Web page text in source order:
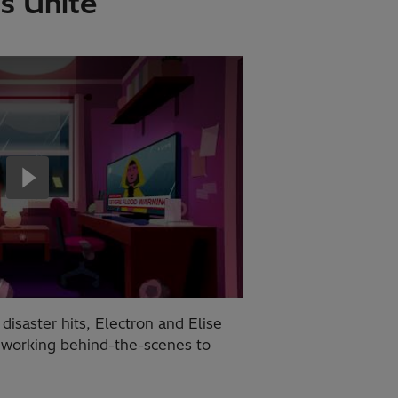
hits, Electron and Elise
behind-the-scenes to